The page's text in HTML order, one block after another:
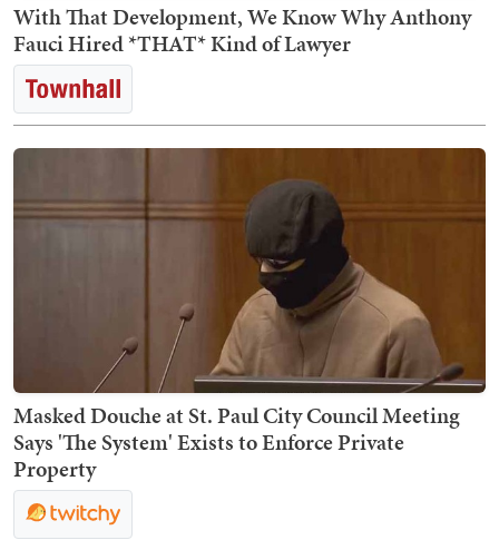
With That Development, We Know Why Anthony
Fauci Hired *THAT* Kind of Lawyer
Masked Douche at St. Paul City Council Meeting
Says 'The System' Exists to Enforce Private
Property